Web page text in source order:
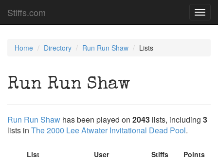
Stiffs.com
Home Directory Run Run Shaw Lists
Run Run Shaw
Run Run Shaw has been played on 2043 lists, including 3
lists in The 2000 Lee Atwater Invitational Dead Pool.
List User Stiffs
Points